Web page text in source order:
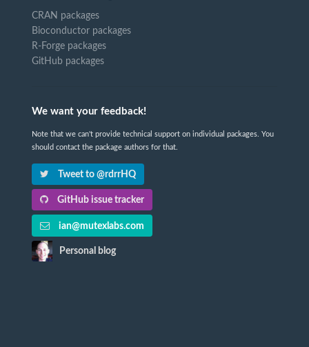
CRAN packages
Bioconductor packages
R-Forge packages
GitHub packages
We want your feedback!
Note that we can't provide technical support on individual packages. You
should contact the package authors for that.
Tweet to @rdrrHQ
GitHub issue tracker
ian@mutexlabs.com
Personal blog